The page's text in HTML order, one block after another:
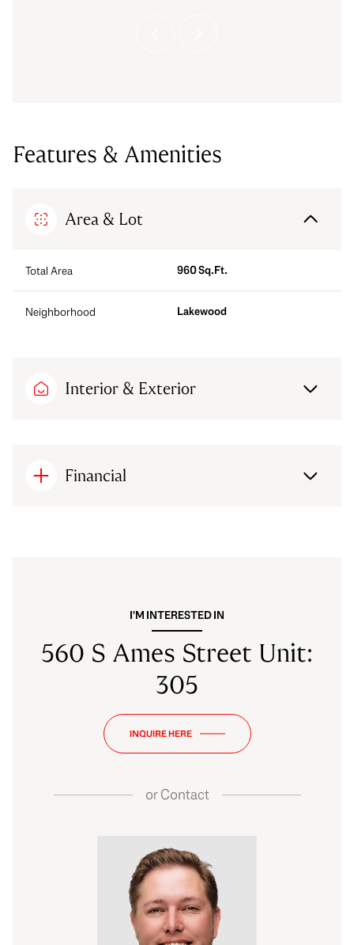
Features & Amenities
Area & Lot
Total Area 960 Sq.Ft.
Neighborhood Lakewood
Interior & Exterior
Financial
I'M INTERESTED IN
560 S Ames Street Unit:
305
INQUIRE HERE
orContact